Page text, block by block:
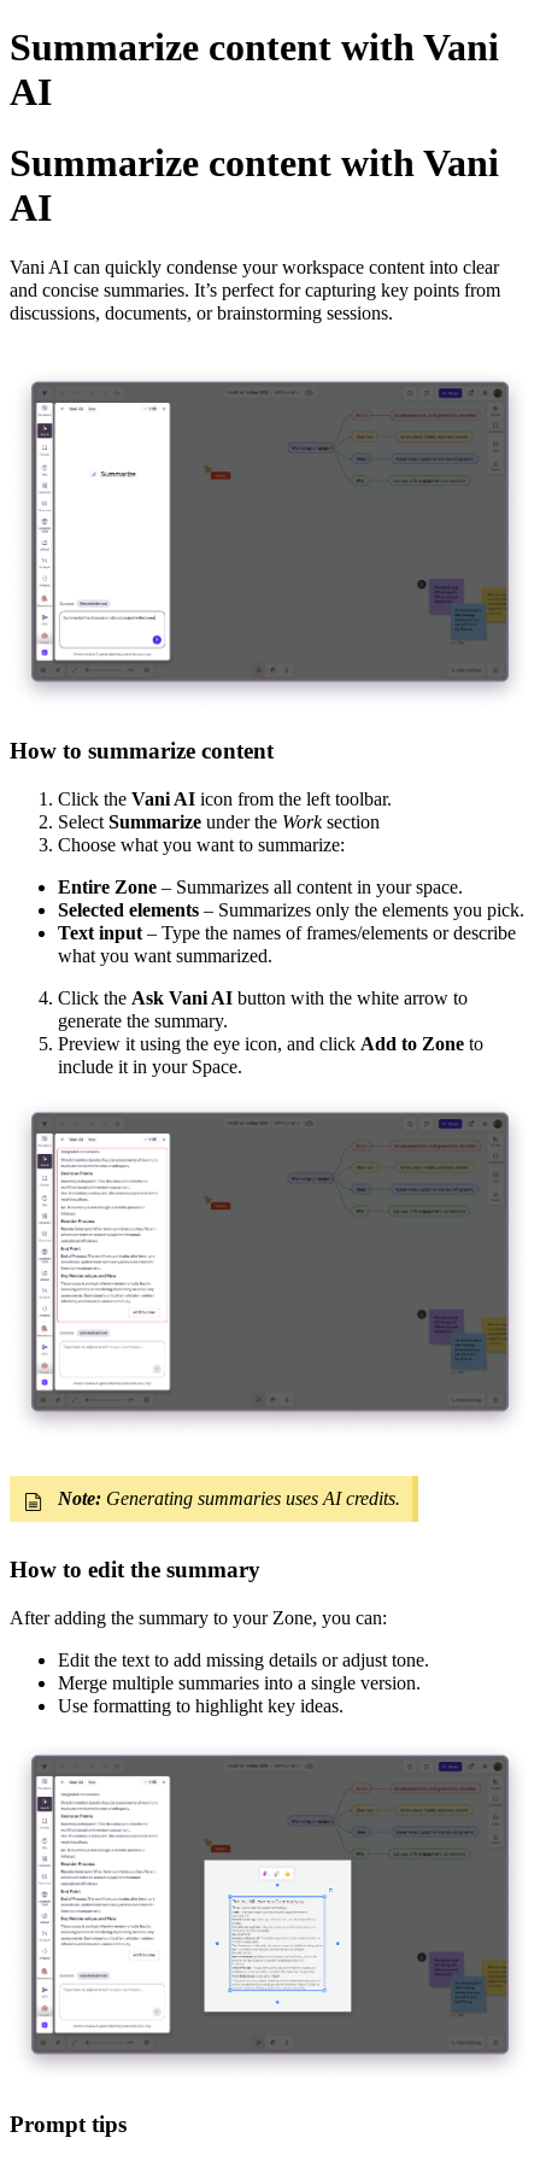
Summarize content with Vani
AI
Summarize content with Vani
AI
Vani AI can quickly condense your workspace content into clear
and concise summaries. It’s perfect for capturing key points from
discussions, documents, or brainstorming sessions.
How to summarize content
Click the Vani AI icon from the left toolbar.
Select Summarize under the Worksection
Choose what you want to summarize:
Entire Zone – Summarizes all content in your space.
Selected elements – Summarizes only the elements you pick.
Text input – Type the names of frames/elements or describe
what you want summarized.
Click the Ask Vani AI button with the white arrow to
generate the summary.
Preview it using the eye icon, and click Add to Zone to
include it in your Space.
Note: Generating summaries uses AI credits.
How to edit the summary
After adding the summary to your Zone, you can:
Edit the text to add missing details or adjust tone.
Merge multiple summaries into a single version.
Use formatting to highlight key ideas.
Prompt tips